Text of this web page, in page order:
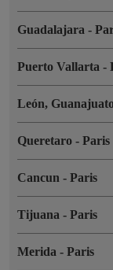
Guadalajara -
Puerto Vallarta -
León,
Queretaro - Paris
Cancun - Paris
Tijuana - Paris
Merida - Paris